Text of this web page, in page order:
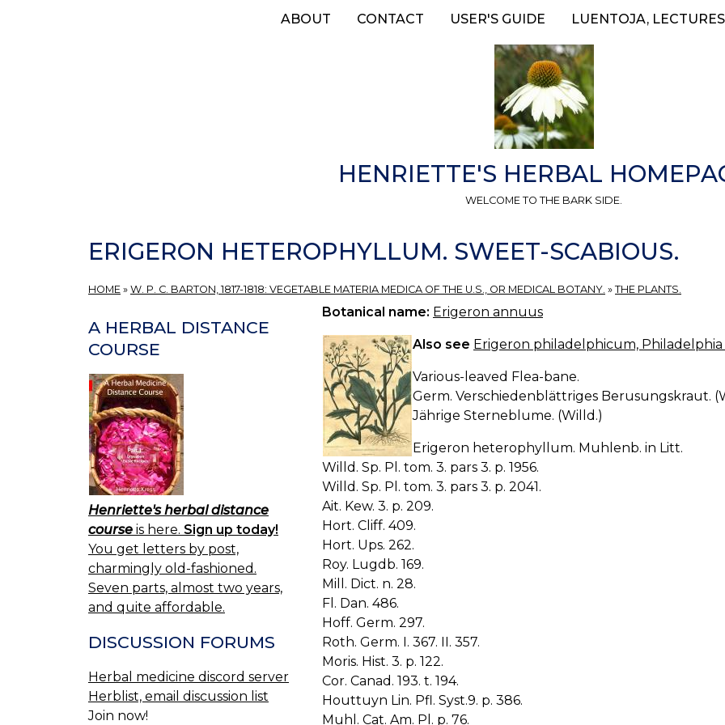
ABOUT CONTACT USER'S GUIDE LUENTOJA, LECTURES
HENRIETTE'S HERBAL
WELCOME TO THE BARK SIDE.
ERIGERON HETEROPHYLLUM. SWEET-SCABIOUS.
HOME » W. P. C. BARTON, 1817-1818: VEGETABLE MATERIA MEDICA OF THE U.S., OR MEDICAL BOTANY. » THE PLANTS.
Botanical name: Erigeron annuus
Also see Erigeron philadelphicum, Philadelphia
Various-leaved Flea-bane.
Germ. Verschiedenblättriges Berusungskraut.
Jährige Sterneblume. (Willd.)
Erigeron heterophyllum. Muhlenb. in Litt.
Willd. Sp. Pl. tom. 3. pars 3. p. 1956.
Willd. Sp. Pl. tom. 3. pars 3. p. 2041.
Ait. Kew. 3. p. 209.
Hort. Cliff. 409.
Hort. Ups. 262.
Roy. Lugdb. 169.
Mill. Dict. n. 28.
Fl. Dan. 486.
Hoff. Germ. 297.
Roth. Germ. I. 367. II. 357.
Moris. Hist. 3. p. 122.
Cor. Canad. 193. t. 194.
Houttuyn Lin. Pfl. Syst.9. p. 386.
Muhl. Cat. Am. Pl. p. 76.
A HERBAL DISTANCE
COURSE
Henriette's herbal distance
course is here. Sign up today!
You get letters by post,
charmingly old-fashioned.
Seven parts, almost two years,
and quite affordable.
DISCUSSION FORUMS
Herbal medicine discord server
Herblist, email discussion list
Join now!